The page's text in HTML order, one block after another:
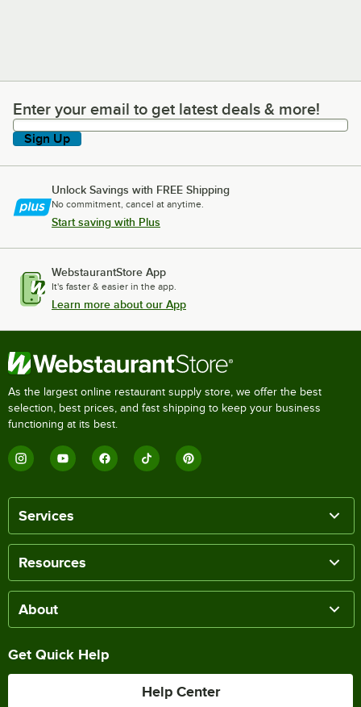
Enter your email to get latest deals & more!
Enter your email to get latest deals & more!
Sign Up
Unlock Savings with FREE Shipping
No commitment, cancel at anytime.
Start saving with Plus
WebstaurantStore App
It's faster & easier in the app.
Learn more about our App
As the largest online restaurant supply store, we offer the best
selection, best prices, and fast shipping to keep your business
functioning at its best.
Services
Resources
About
Get Quick Help
Help Center